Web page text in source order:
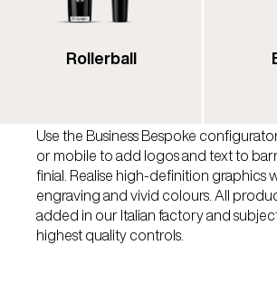
Rollerball
Use the Business Bespoke
or mobile to add logos and text to
finial. Realise high-definition graphics
engraving and vivid colours. All
added in our Italian factory and
highest quality controls.